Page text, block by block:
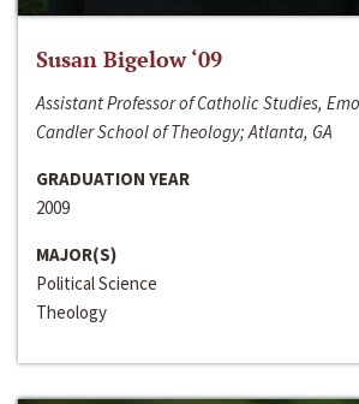
Susan Bigelow ‘09
Assistant Professor of Catholic Studies,
Candler School of Theology; Atlanta, GA
GRADUATION YEAR
2009
MAJOR(S)
Political Science
Theology